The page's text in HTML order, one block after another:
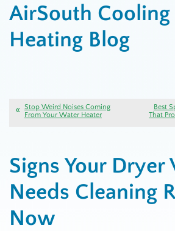
AirSouth Cooling
Heating Blog
Stop Weird Noises Coming
From Your Water Heater
Best
That
Signs Your Dryer
Needs Cleaning
Now